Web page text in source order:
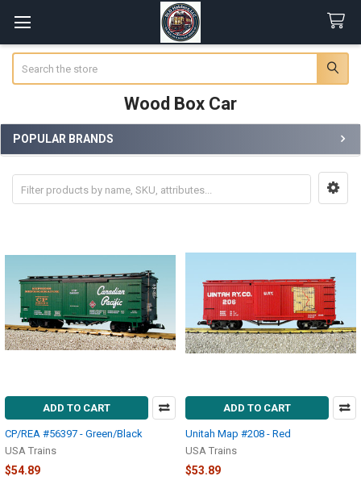
Wood Box Car
Sidebar
POPULAR BRANDS
ADD TO CART
CP/REA #56397 - Green/Black
USA Trains
$54.89
ADD TO CART
Unitah Map #208 - Red
USA Trains
$53.89